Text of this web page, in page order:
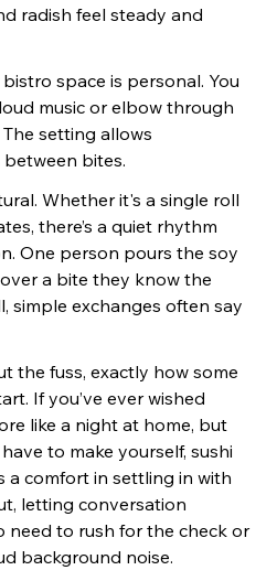
radish feel steady and
space is personal. You
music or elbow through
setting allows
bites.
Whether it's a single roll
there’s a quiet rhythm
One person pours the soy
a bite they know the
simple exchanges often say
the fuss, exactly how some
If you’ve ever wished
like a night at home, but
to make yourself, sushi
a comfort in settling in with
letting conversation
need to rush for the check or
background noise.